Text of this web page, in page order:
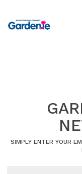
SIMPLY ENTER YOUR